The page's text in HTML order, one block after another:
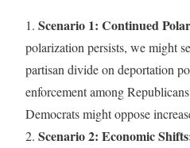
1. Scenario 1: Continued
polarization persists, we might
partisan divide on deportation
enforcement among
Democrats might oppose
2. Scenario 2: Economic